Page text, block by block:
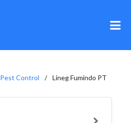
Pest Control Lineg Fumindo PT